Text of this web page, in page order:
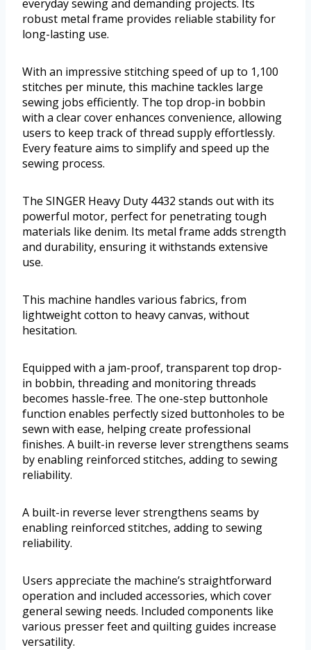
everyday sewing and demanding projects. Its
robust metal frame provides reliable stability for
long-lasting use.
With an impressive stitching speed of up to 1,100
stitches per minute, this machine tackles large
sewing jobs efficiently. The top drop-in bobbin
with a clear cover enhances convenience, allowing
users to keep track of thread supply effortlessly.
Every feature aims to simplify and speed up the
sewing process.
The SINGER Heavy Duty 4432 stands out with its
powerful motor, perfect for penetrating tough
materials like denim. Its metal frame adds strength
and durability, ensuring it withstands extensive
use.
This machine handles various fabrics, from
lightweight cotton to heavy canvas, without
hesitation.
Equipped with a jam-proof, transparent top drop-
in bobbin, threading and monitoring threads
becomes hassle-free. The one-step buttonhole
function enables perfectly sized buttonholes to be
sewn with ease, helping create professional
finishes. A built-in reverse lever strengthens seams
by enabling reinforced stitches, adding to sewing
reliability.
A built-in reverse lever strengthens seams by
enabling reinforced stitches, adding to sewing
reliability.
Users appreciate the machine’s straightforward
operation and included accessories, which cover
general sewing needs. Included components like
various presser feet and quilting guides increase
versatility.